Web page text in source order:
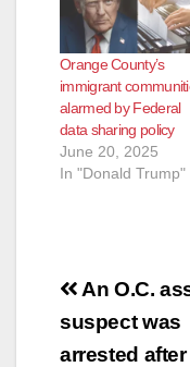
Orange County’s
immigrant
alarmed by Federal
data sharing policy
June 20, 2025
In "Donald Trump"
Post
An O.C.
suspect was
arrested after